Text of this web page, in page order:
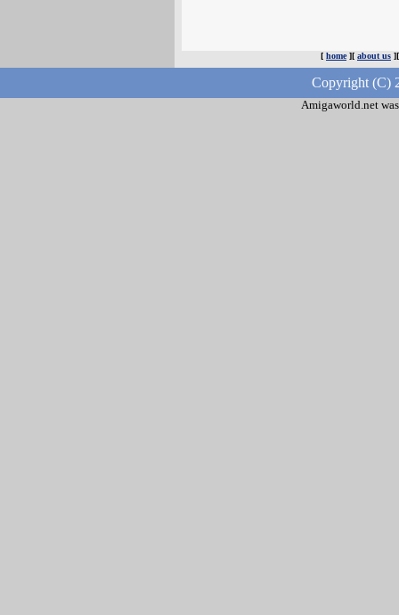
[ home][ about us
Copyright (C)
Amigaworld.net